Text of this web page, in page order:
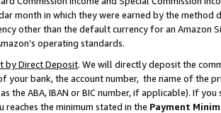
month in which they were earned by the
other than the default currency for an Amazon
operating standards.
by Direct Deposit. We will directly deposit the
your bank, the account number, the name of the
the ABA, IBAN or BIC number, if applicable). If
reaches the minimum stated in the Payment